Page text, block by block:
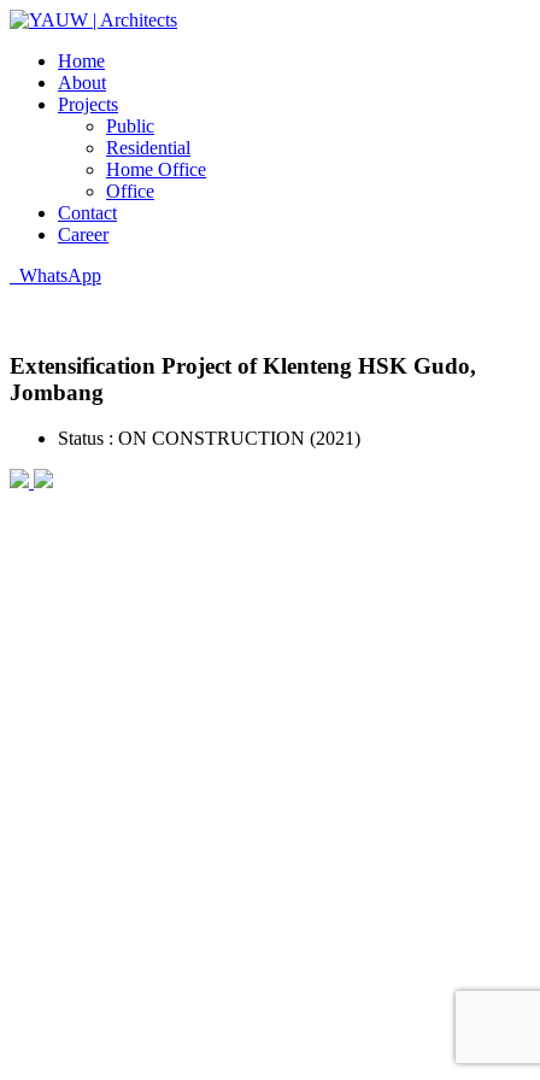
Home
About
Projects
Public
Residential
Home Office
Office
Contact
Career
WhatsApp
Extensification Project of Klenteng HSK Gudo,
Jombang
Status : ON CONSTRUCTION (2021)